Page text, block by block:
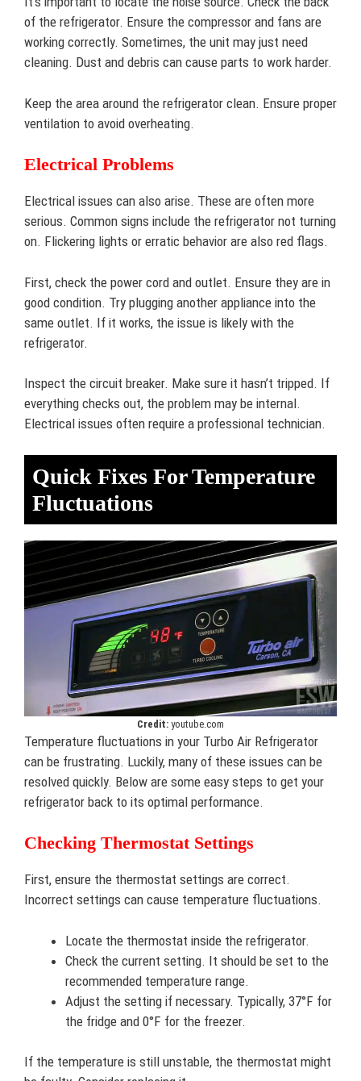
of the refrigerator. Ensure the compressor and fans are
working correctly. Sometimes, the unit may just need
cleaning. Dust and debris can cause parts to work harder.
Keep the area around the refrigerator clean. Ensure proper
ventilation to avoid overheating.
Electrical Problems
Electrical issues can also arise. These are often more
serious. Common signs include the refrigerator not turning
on. Flickering lights or erratic behavior are also red flags.
First, check the power cord and outlet. Ensure they are in
good condition. Try plugging another appliance into the
same outlet. If it works, the issue is likely with the
refrigerator.
Inspect the circuit breaker. Make sure it hasn’t tripped. If
everything checks out, the problem may be internal.
Electrical issues often require a professional technician.
Quick Fixes For Temperature
Fluctuations
Credit: youtube.com
Temperature fluctuations in your Turbo Air Refrigerator
can be frustrating. Luckily, many of these issues can be
resolved quickly. Below are some easy steps to get your
refrigerator back to its optimal performance.
Checking Thermostat Settings
First, ensure the thermostat settings are correct.
Incorrect settings can cause temperature fluctuations.
Locate the thermostat inside the refrigerator.
Check the current setting. It should be set to the
recommended temperature range.
Adjust the setting if necessary. Typically, 37°F for
the fridge and 0°F for the freezer.
If the temperature is still unstable, the thermostat might